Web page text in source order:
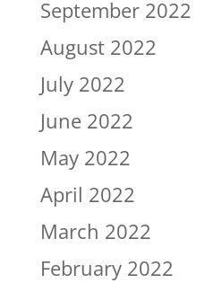
September 2022
August 2022
July 2022
June 2022
May 2022
April 2022
March 2022
February 2022